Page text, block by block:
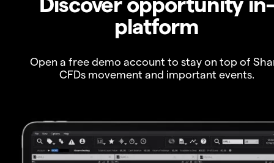
platform
Open a free demo account to stay on top of
CFDs movement and important events.